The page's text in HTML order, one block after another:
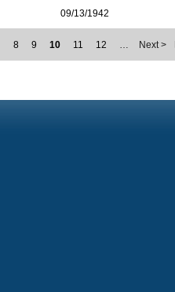
09/13/1942
8 9 10 11 12 … Next >